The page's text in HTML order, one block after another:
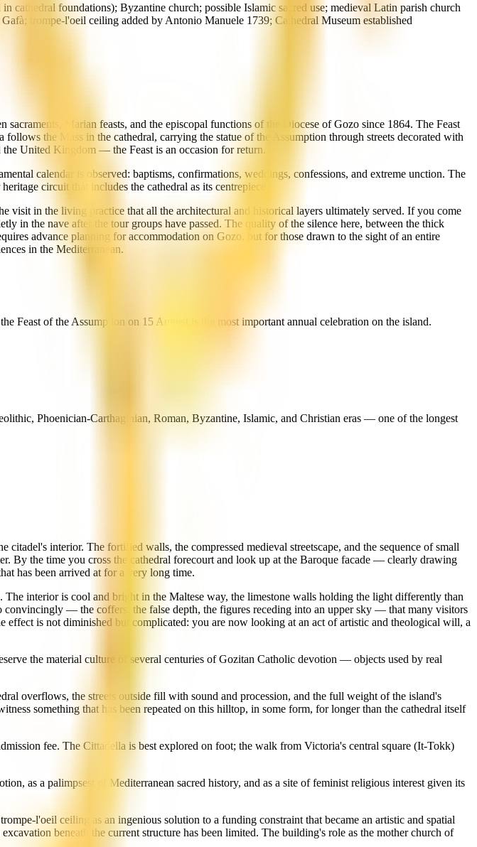
cathedral foundations); Byzantine church; possible Islamic sacred use; medieval Latin parish church
trompe-l'oeil ceiling added by Antonio Manuele 1739; Cathedral Museum established
Marian feasts, and the episcopal functions of the Diocese of Gozo since 1864. The Feast
the Mass in the cathedral, carrying the statue of the Assumption through streets decorated with
United Kingdom — the Feast is an occasion for return.
calendar is observed: baptisms, confirmations, weddings, confessions, and extreme unction. The
circuit that includes the cathedral as its centrepiece.
in the living practice that all the architectural and historical layers ultimately served. If you come
in the nave after the tour groups have passed. The quality of the silence here, between the thick
advance planning for accommodation on Gozo, but for those drawn to the sight of an entire
in the Mediterranean.
Feast of the Assumption on 15 August is the most important annual celebration on the island.
Phoenician-Carthaginian, Roman, Byzantine, Islamic, and Christian eras — one of the longest
interior. The fortified walls, the compressed medieval streetscape, and the sequence of small
By the time you cross the cathedral forecourt and look up at the Baroque facade — clearly drawing
has been arrived at for a very long time.
interior is cool and bright in the Maltese way, the limestone walls holding the light differently than
— the coffers, the false depth, the figures receding into an upper sky — that many visitors
effect is not diminished but complicated: you are now looking at an act of artistic and theological will, a
the material culture of several centuries of Gozitan Catholic devotion — objects used by real
overflows, the streets outside fill with sound and procession, and the full weight of the island's
something that has been repeated on this hilltop, in some form, for longer than the cathedral itself
fee. The Cittadella is best explored on foot; the walk from Victoria's central square (It-Tokk)
as a palimpsest of Mediterranean sacred history, and as a site of feminist religious interest given its
l'oeil ceiling as an ingenious solution to a funding constraint that became an artistic and spatial
beneath the current structure has been limited. The building's role as the mother church of